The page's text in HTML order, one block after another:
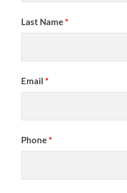
Last Name*
Email*
Phone*